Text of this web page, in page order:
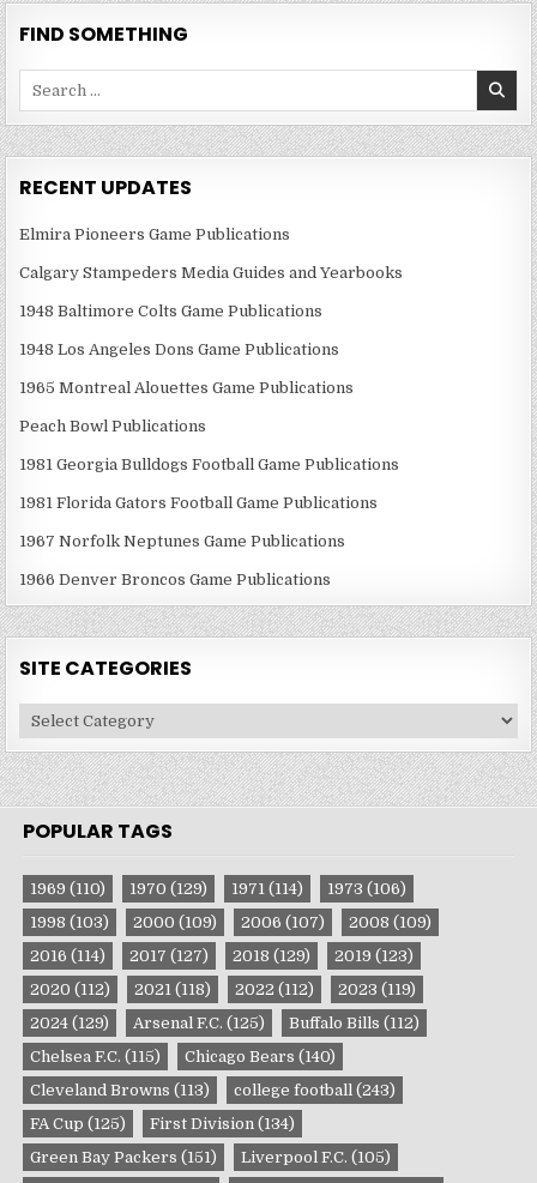
FIND SOMETHING
RECENT UPDATES
Elmira Pioneers Game Publications
Calgary Stampeders Media Guides and Yearbooks
1948 Baltimore Colts Game Publications
1948 Los Angeles Dons Game Publications
1965 Montreal Alouettes Game Publications
Peach Bowl Publications
1981 Georgia Bulldogs Football Game Publications
1981 Florida Gators Football Game Publications
1967 Norfolk Neptunes Game Publications
1966 Denver Broncos Game Publications
SITE CATEGORIES
Site
Categories
POPULAR TAGS
1969 (110) 1970 (129) 1971 (114) 1973 (106)
1998 (103) 2000 (109) 2006 (107) 2008 (109)
2016 (114) 2017 (127) 2018 (129) 2019 (123)
2020 (112) 2021 (118) 2022 (112) 2023 (119)
2024 (129) Arsenal F.C. (125) Buffalo Bills (112)
Chelsea F.C. (115) Chicago Bears (140)
Cleveland Browns (113) college football (243)
FA Cup (125) First Division (134)
Green Bay Packers (151) Liverpool F.C. (105)